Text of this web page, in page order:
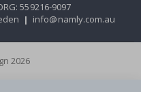
559216-9097
| info@namly.com.au
2026